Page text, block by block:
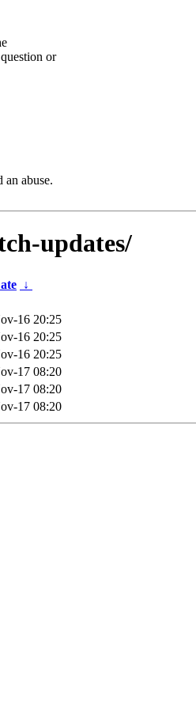
or
an abuse.
updates/
↓
16 20:25
16 20:25
16 20:25
17 08:20
17 08:20
17 08:20